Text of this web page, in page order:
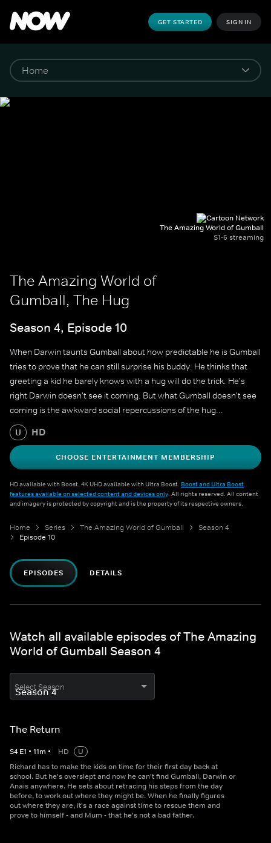
GET STARTED SIGN IN
The Amazing World of Gumball
S1-6 streaming
The Amazing World of
Gumball, The Hug
Season 4, Episode 10
When Darwin taunts Gumball about how predictable he is Gumball
tries to prove that he can still surprise his buddy. He thinks that
greeting a kid he barely knows with a hug will do the trick. He's
right Darwin doesn't see it coming. But what Gumball doesn't see
coming is the awkward social repercussions of the hug...
U HD
CHOOSE ENTERTAINMENT MEMBERSHIP
HD available with Boost. 4K UHD available with Ultra Boost. Boost and Ultra Boost
features available on selected content and devices only. All rights reserved. All content
and imagery is protected by copyright and is the property of its respective owners.
Home Series The Amazing World of Gumball
Season 4
Episode 10
EPISODES DETAILS
Watch all available episodes of The Amazing
World of Gumball Season 4
Select Season
The Return
S4 E1 • 11m • HD
U
Richard has to make the kids on time for their first day back at
school. But he's overslept and now he can't find Gumball, Darwin or
Anais anywhere. He sets about retracing his steps from the day
before, to work out where they might be. When he finally figures
out where they are, it's a race against time to rescue them and
prove to himself - and Mum - that he's not a bad father.